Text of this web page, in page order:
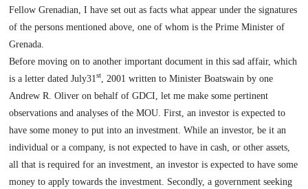
Fellow Grenadian, I have set out as facts what appear under the signatures
of the persons mentioned above, one of whom is the Prime Minister of
Grenada.
Before moving on to another important document in this sad affair, which
is a letter dated July31st
, 2001 written to Minister Boatswain by one
Andrew R. Oliver on behalf of GDCI, let me make some pertinent
observations and analyses of the MOU. First, an investor is expected to
have some money to put into an investment. While an investor, be it an
individual or a company, is not expected to have in cash, or other assets,
all that is required for an investment, an investor is expected to have some
money to apply towards the investment. Secondly, a government seeking